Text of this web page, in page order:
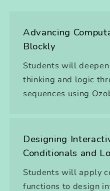
Advancing
Blockly
Students will
thinking and logic
sequences using
Designing
Conditionals and
Students will apply
functions to design